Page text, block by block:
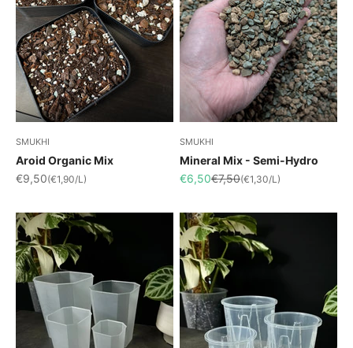
SMUKHI
Aroid Organic Mix
Sale price
€9,50(€1,90/L)
SMUKHI
Mineral Mix - Semi-Hydro
Sale price
€6,50Regular price
€7,50(€1,30/L)